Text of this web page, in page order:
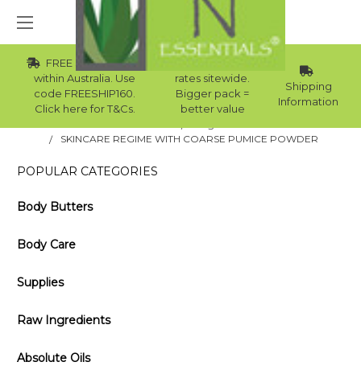
FREE Std Shipping
within Australia. Use
code FREESHIP160.
Click here for T&Cs.
Wholesale
rates sitewide.
Bigger pack =
better value
Shipping
Information
SKINCARE REGIME WITH COARSE PUMICE POWDER
POPULAR CATEGORIES
Body Butters
Body Care
Supplies
Raw Ingredients
Absolute Oils